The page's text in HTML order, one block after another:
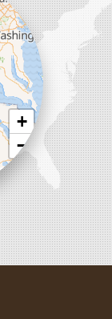
+
−